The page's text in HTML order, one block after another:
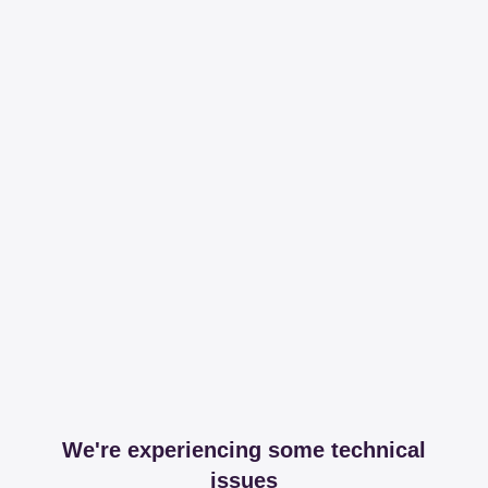
We're experiencing some technical
issues